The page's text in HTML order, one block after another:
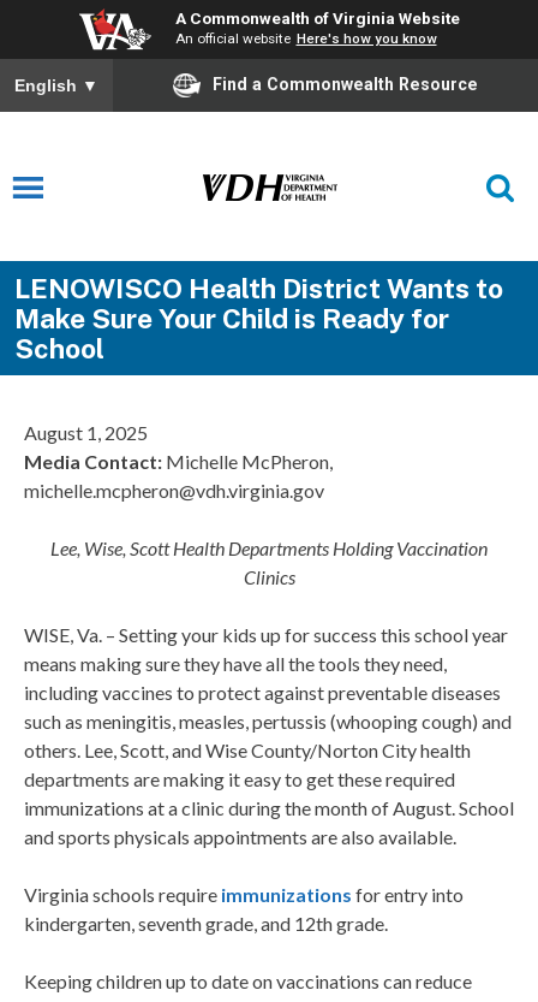
A Commonwealth of Virginia Website
An official website Here's how you know
English ▼ Find a Commonwealth Resource
LENOWISCO Health District Wants to
Make Sure Your Child is Ready for
School
August 1, 2025
Media Contact: Michelle McPheron,
michelle.mcpheron@vdh.virginia.gov
Lee, Wise, Scott Health Departments Holding Vaccination
Clinics
WISE, Va. – Setting your kids up for success this school year
means making sure they have all the tools they need,
including vaccines to protect against preventable diseases
such as meningitis, measles, pertussis (whooping cough) and
others. Lee, Scott, and Wise County/Norton City health
departments are making it easy to get these required
immunizations at a clinic during the month of August. School
and sports physicals appointments are also available.
Virginia schools require immunizations for entry into
kindergarten, seventh grade, and 12th grade.
Keeping children up to date on vaccinations can reduce